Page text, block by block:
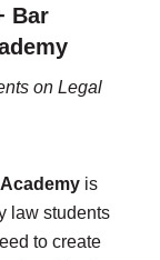
Bar
on Legal
is
law students
to create